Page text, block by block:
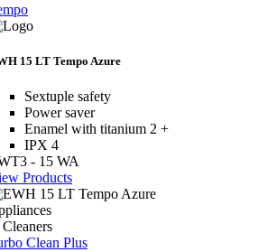
15 LT Tempo Azure
Sextuple safety
Power saver
Enamel with titanium 2 +
IPX 4
- 15 WA
Products
Clean Plus